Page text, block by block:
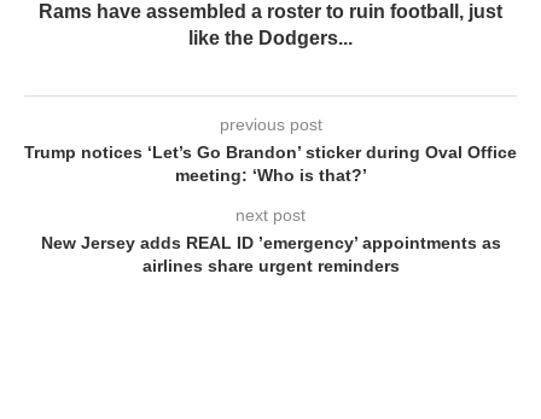
Rams have assembled a roster to ruin football, just
like the Dodgers...
previous post
Trump notices ‘Let’s Go Brandon’ sticker during Oval Office
meeting: ‘Who is that?’
next post
New Jersey adds REAL ID ’emergency’ appointments as
airlines share urgent reminders